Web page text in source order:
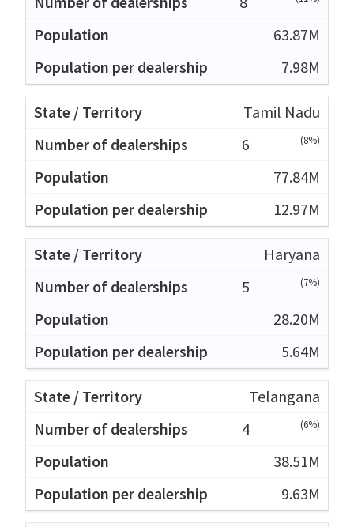
63.87M
7.98M
Tamil Nadu
6
(8%)
77.84M
12.97M
Haryana
5
(7%)
28.20M
5.64M
Telangana
4
(6%)
38.51M
9.63M